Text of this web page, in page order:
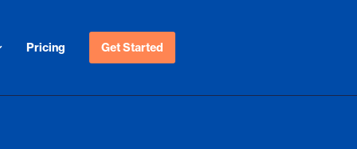
Pricing Get Started